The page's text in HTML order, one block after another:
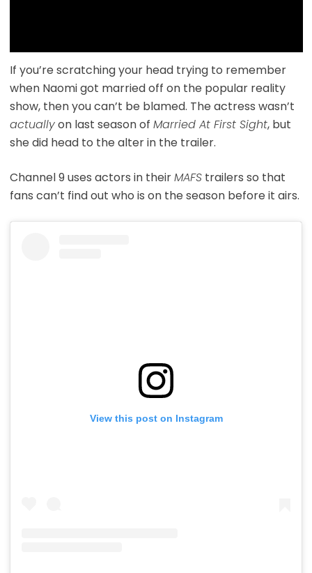
If you’re scratching your head trying to remember
when Naomi got married off on the popular reality
show, then you can’t be blamed. The actress wasn’t
actuallyon last season of Married At First Sight, but
she did head to the alter in the trailer.
Channel 9 uses actors in theirMAFStrailers so that
fans can’t find out who is on the season before it airs.
View this post on Instagram